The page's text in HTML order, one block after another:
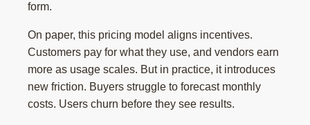
form.
On paper, this pricing model aligns incentives.
Customers pay for what they use, and vendors earn
more as usage scales. But in practice, it introduces
new friction. Buyers struggle to forecast monthly
costs. Users churn before they see results.